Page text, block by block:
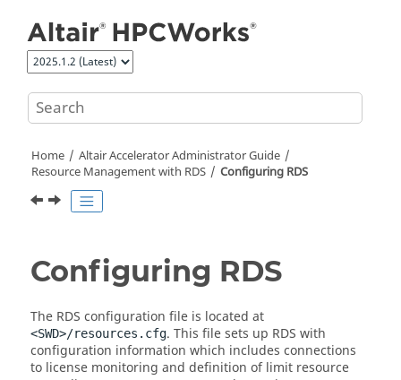
Home Altair AcceleratorAdministrator Guide
Resource Management with RDS
Configuring RDS
Configuring RDS
The RDS configuration file is located at
<SWD>/resources.cfg. This file sets up RDS with
configuration information which includes connections
to license monitoring and definition of limit resource